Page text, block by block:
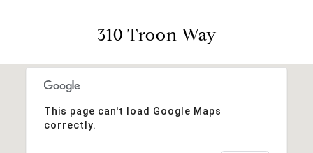
310 Troon Way
This page can't load Google Maps
correctly.